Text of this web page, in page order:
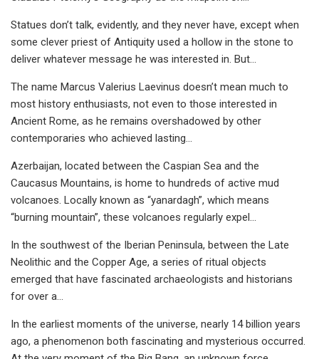
Statues don’t talk, evidently, and they never have, except when
some clever priest of Antiquity used a hollow in the stone to
deliver whatever message he was interested in. But…
The name Marcus Valerius Laevinus doesn’t mean much to
most history enthusiasts, not even to those interested in
Ancient Rome, as he remains overshadowed by other
contemporaries who achieved lasting…
Azerbaijan, located between the Caspian Sea and the
Caucasus Mountains, is home to hundreds of active mud
volcanoes. Locally known as “yanardagh”, which means
“burning mountain”, these volcanoes regularly expel…
In the southwest of the Iberian Peninsula, between the Late
Neolithic and the Copper Age, a series of ritual objects
emerged that have fascinated archaeologists and historians
for over a…
In the earliest moments of the universe, nearly 14 billion years
ago, a phenomenon both fascinating and mysterious occurred.